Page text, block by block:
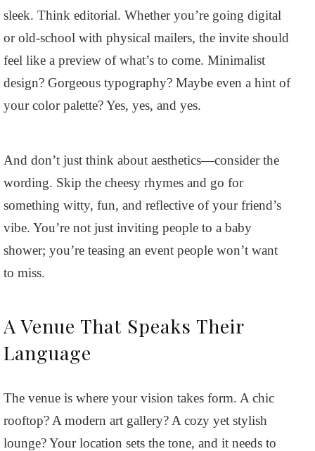
sleek. Think editorial. Whether you’re going digital
or old-school with physical mailers, the invite should
feel like a preview of what’s to come. Minimalist
design? Gorgeous typography? Maybe even a hint of
your color palette? Yes, yes, and yes.
And don’t just think about aesthetics—consider the
wording. Skip the cheesy rhymes and go for
something witty, fun, and reflective of your friend’s
vibe. You’re not just inviting people to a baby
shower; you’re teasing an event people won’t want
to miss.
A Venue That Speaks Their
Language
The venue is where your vision takes form. A chic
rooftop? A modern art gallery? A cozy yet stylish
lounge? Your location sets the tone, and it needs to